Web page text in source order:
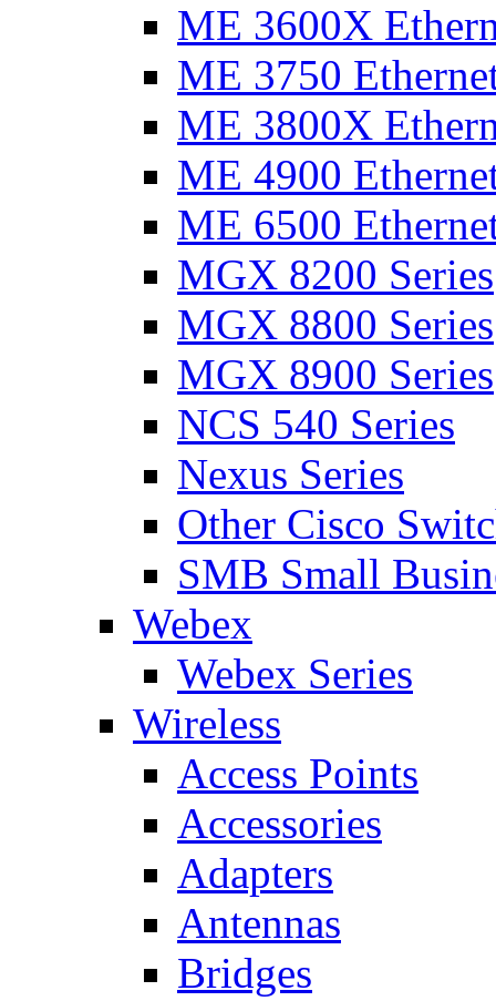
ME 3600X
ME 3750
ME 3800X
ME 4900
ME 6500
MGX 8200 Series
MGX 8800 Series
MGX 8900 Series
NCS 540 Series
Nexus Series
Other Cisco
SMB Small
Webex
Webex Series
Wireless
Access Points
Accessories
Adapters
Antennas
Bridges